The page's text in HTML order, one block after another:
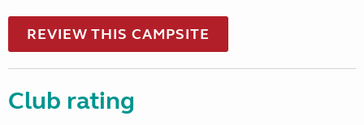
REVIEW THIS CAMPSITE
Club rating